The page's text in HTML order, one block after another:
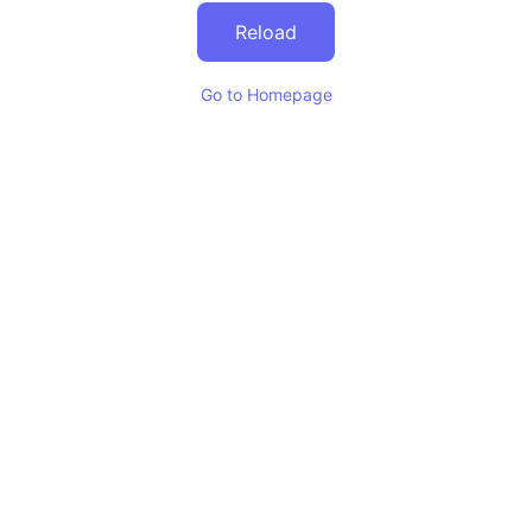
Reload
Go to Homepage